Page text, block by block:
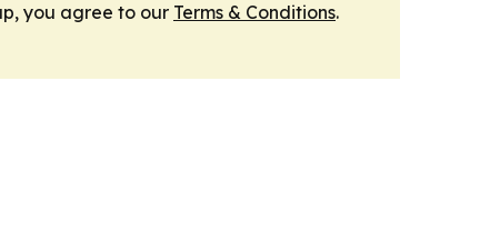
you agree to our Terms & Conditions.